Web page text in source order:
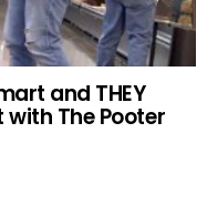
and THEY
The Pooter